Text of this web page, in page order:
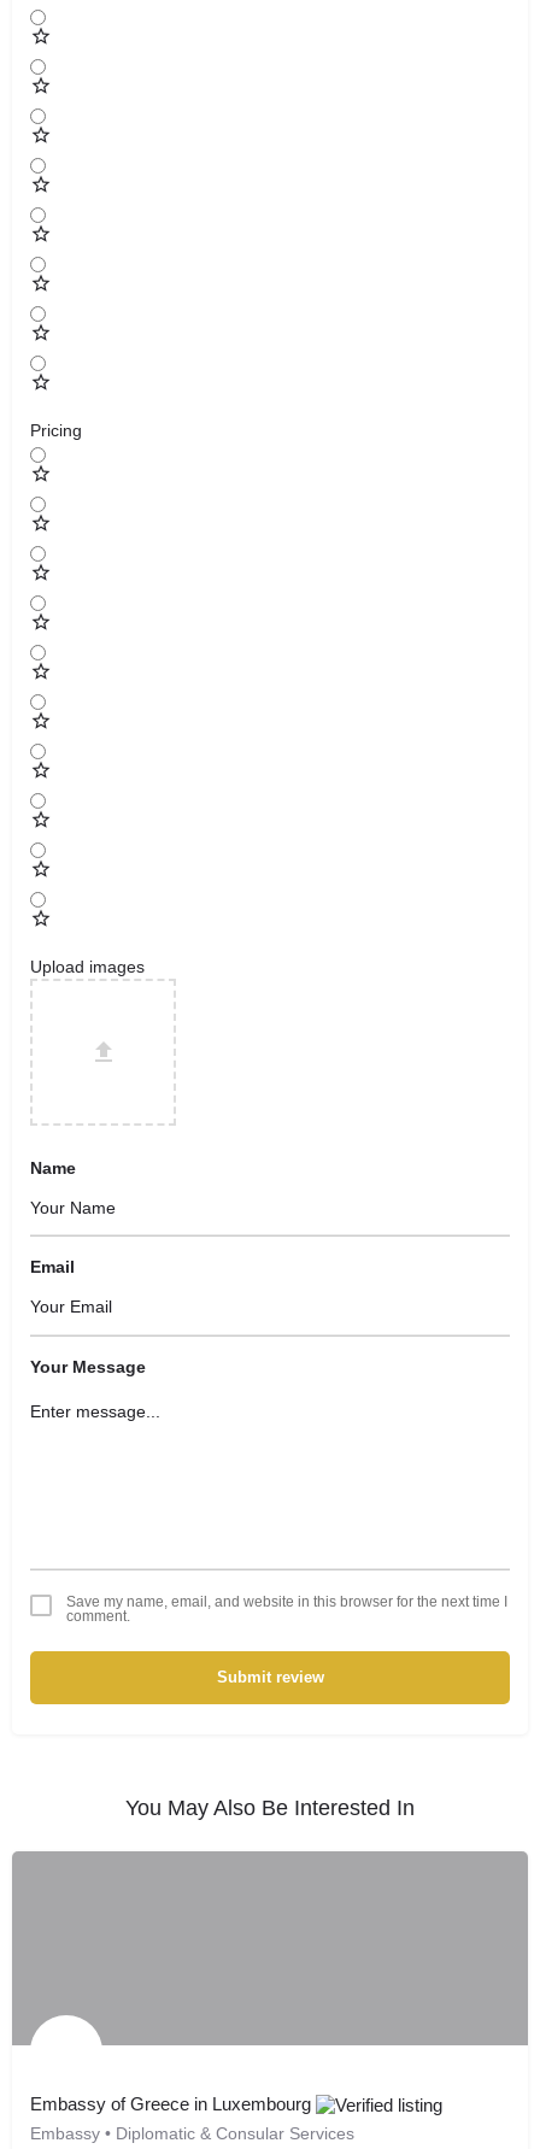
Pricing
Upload images
Name
Email
Your Message
Save my name, email, and website in this browser for the next time I
comment.
Submit review
You May Also Be Interested In
Embassy of Greece in Luxembourg
Embassy • Diplomatic & Consular Services